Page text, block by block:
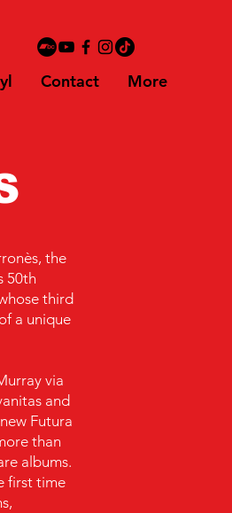
Contact More
the
50th
third
a unique
via
and
Futura
than
albums.
first time